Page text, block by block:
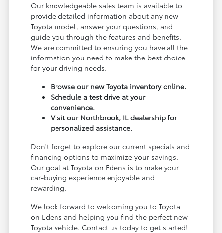
Our knowledgeable sales team is available to
provide detailed information about any new
Toyota model, answer your questions, and
guide you through the features and benefits.
We are committed to ensuring you have all the
information you need to make the best choice
for your driving needs.
Browse our new Toyota inventory online.
Schedule a test drive at your
convenience.
Visit our Northbrook, IL dealership for
personalized assistance.
Don't forget to explore our current specials and
financing options to maximize your savings.
Our goal at Toyota on Edens is to make your
car-buying experience enjoyable and
rewarding.
We look forward to welcoming you to Toyota
on Edens and helping you find the perfect new
Toyota vehicle. Contact us today to get started!